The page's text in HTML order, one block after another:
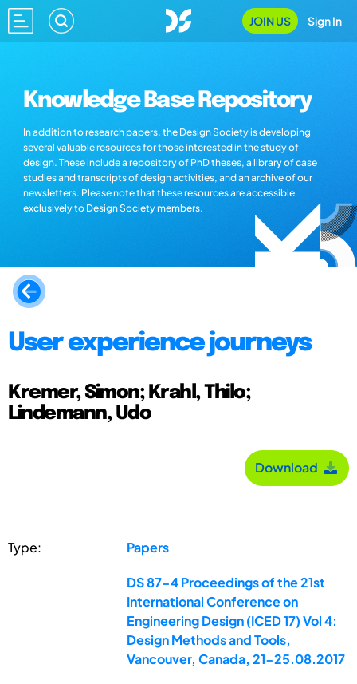
JOIN US Sign In
Knowledge Base Repository
In addition to research papers, the Design Society is developing
several valuable resources for those interested in the study of
design. These include a repository of PhD theses, a library of case
studies and transcripts of design activities, and an archive of our
newsletters. Please note that these resources are accessible
exclusively to Design Society members.
User experience journeys
Kremer, Simon; Krahl, Thilo;
Lindemann, Udo
Download
Type: Papers
DS 87-4 Proceedings of the 21st
International Conference on
Engineering Design (ICED 17) Vol 4:
Design Methods and Tools,
Vancouver, Canada, 21-25.08.2017